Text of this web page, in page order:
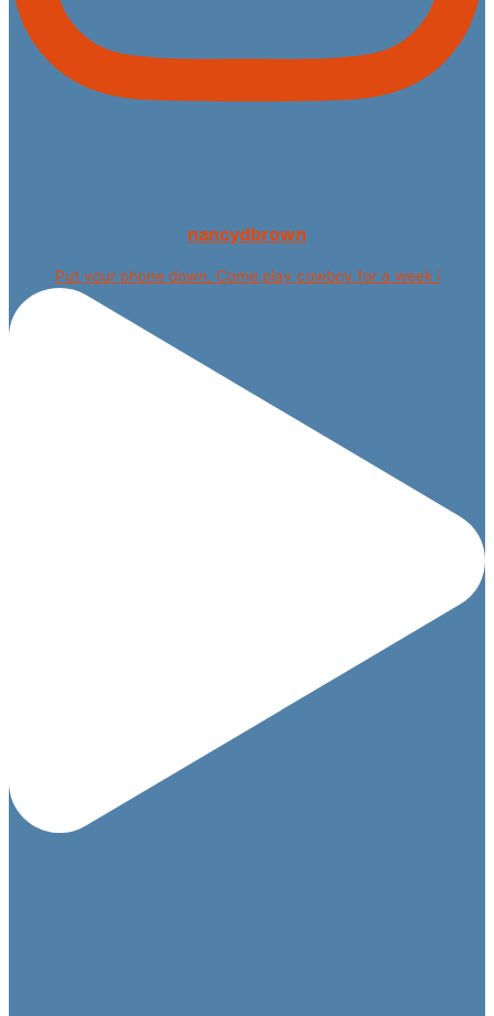
nancydbrown
Put your phone down. Come play cowboy for a week i